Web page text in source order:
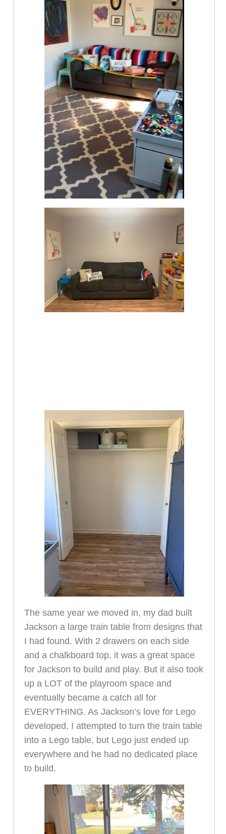
The same year we moved in, my dad built
Jackson a large train table from designs that
I had found. With 2 drawers on each side
and a chalkboard top, it was a great space
for Jackson to build and play. But it also took
up a LOT of the playroom space and
eventually became a catch all for
EVERYTHING. As Jackson’s love for Lego
developed, I attempted to turn the train table
into a Lego table, but Lego just ended up
everywhere and he had no dedicated place
to build.